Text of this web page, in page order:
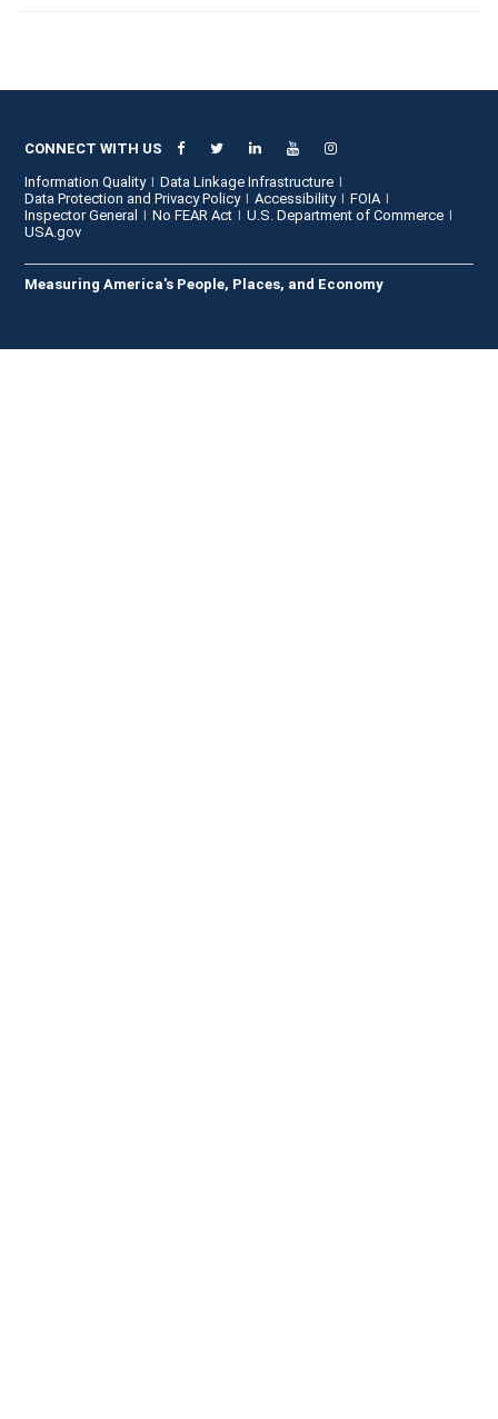
CONNECT WITH US
Information Quality
Data Linkage Infrastructure
Data Protection and Privacy Policy
Accessibility
FOIA
Inspector General
No FEAR Act
U.S. Department of Commerce
USA.gov
Measuring America's People, Places, and Economy